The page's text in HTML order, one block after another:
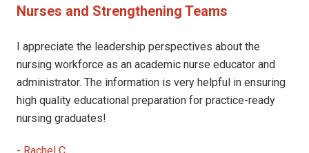
Nurses and Strengthening Teams
I appreciate the leadership perspectives about the
nursing workforce as an academic nurse educator and
administrator. The information is very helpful in ensuring
high quality educational preparation for practice-ready
nursing graduates!